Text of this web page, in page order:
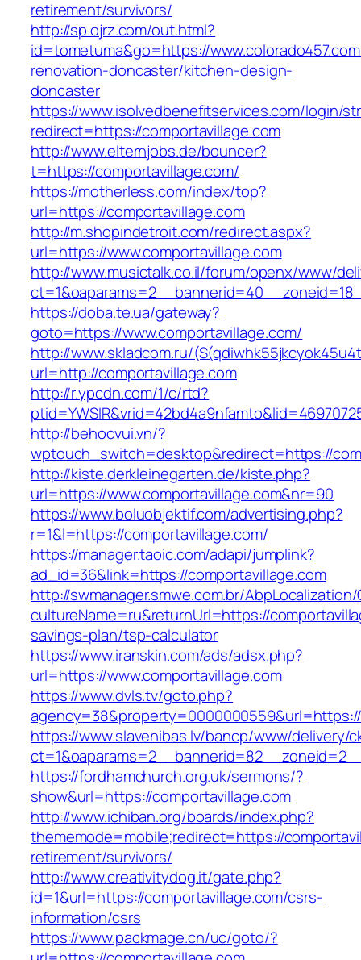
retirement/survivors/
http://sp.ojrz.com/out.html?
id=tometuma&go=https://
renovation-doncaster/kitchen-design-
doncaster
https://www.isolvedbenefitservices.com/login/
redirect=https://comportavillage.com
http://www.elternjobs.de/bouncer?
t=https://comportavillage.com/
https://motherless.com/index/top?
url=https://comportavillage.com
http://m.shopindetroit.com/redirect.aspx?
url=https://www.comportavillage.com
http://www.musictalk.co.il/forum/openx/www/
https://doba.te.ua/gateway?
goto=https://www.comportavillage.com/
http://www.skladcom.ru/
url=http://comportavillage.com
http://r.ypcdn.com/1/c/rtd?
http://behocvui.vn/?
wptouch_switch=desktop&redirect=https://
http://kiste.derkleinegarten.de/kiste.php?
url=https://www.comportavillage.com&nr=90
https://www.boluobjektif.com/advertising.php?
r=1&l=https://comportavillage.com/
https://manager.taoic.com/adapi/jumplink?
ad_id=36&link=https://comportavillage.com
http://swmanager.smwe.com.br/
cultureName=ru&returnUrl=https://
savings-plan/tsp-calculator
https://www.iranskin.com/ads/adsx.php?
url=https://www.comportavillage.com
https://www.dvls.tv/goto.php?
https://www.slavenibas.lv/bancp/www/delivery/
https://fordhamchurch.org.uk/sermons/?
show&url=https://comportavillage.com
http://www.ichiban.org/boards/index.php?
thememode=mobile;redirect=https://
retirement/survivors/
http://www.creativitydog.it/gate.php?
id=1&url=https://comportavillage.com/csrs-
information/csrs
https://www.packmage.cn/uc/goto/?